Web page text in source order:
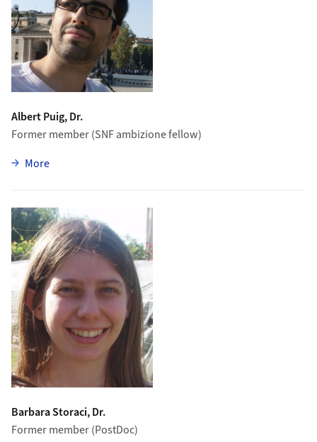
Albert Puig, Dr.
Former member (SNF ambizione fellow)
Morezu Albert Puig
Barbara Storaci, Dr.
Former member (PostDoc)